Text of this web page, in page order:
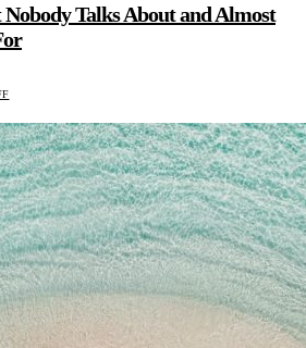
Nobody Talks About and Almost